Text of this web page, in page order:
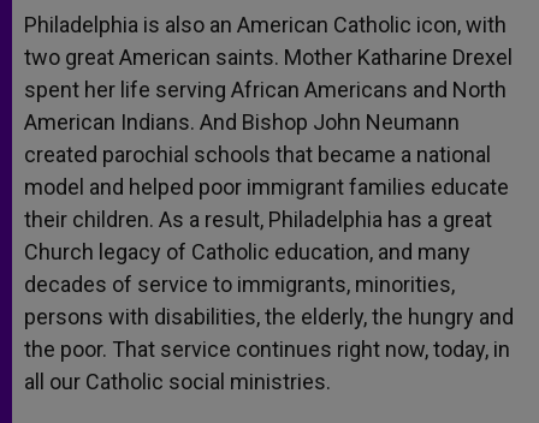
Philadelphia is also an American Catholic icon, with
two great American saints. Mother Katharine Drexel
spent her life serving African Americans and North
American Indians. And Bishop John Neumann
created parochial schools that became a national
model and helped poor immigrant families educate
their children. As a result, Philadelphia has a great
Church legacy of Catholic education, and many
decades of service to immigrants, minorities,
persons with disabilities, the elderly, the hungry and
the poor. That service continues right now, today, in
all our Catholic social ministries.